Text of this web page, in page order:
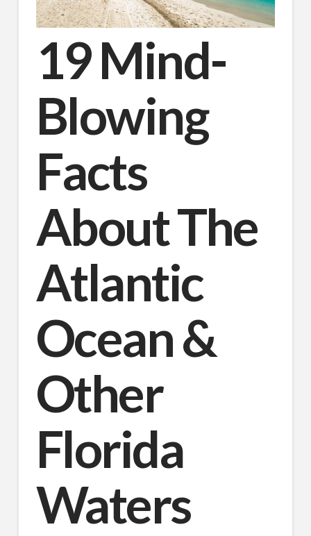
19 Mind-
Blowing
Facts
About The
Atlantic
Ocean &
Other
Florida
Waters